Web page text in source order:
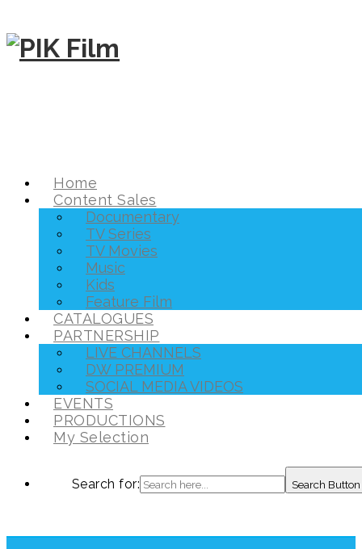
Home
Content Sales
Documentary
TV Series
TV Movies
Music
Kids
Feature Film
CATALOGUES
PARTNERSHIP
LIVE CHANNELS
DW PREMIUM
SOCIAL MEDIA VIDEOS
EVENTS
PRODUCTIONS
My Selection
Search for: Search Button